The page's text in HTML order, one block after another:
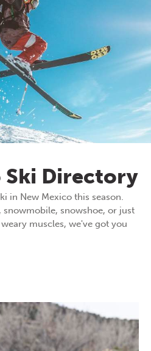
Ski Directory
in New Mexico this season.
snowshoe, or just
muscles, we've got you